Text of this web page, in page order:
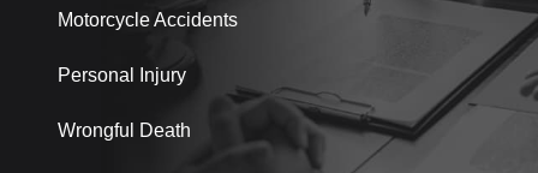
Motorcycle Accidents
Personal Injury
Wrongful Death